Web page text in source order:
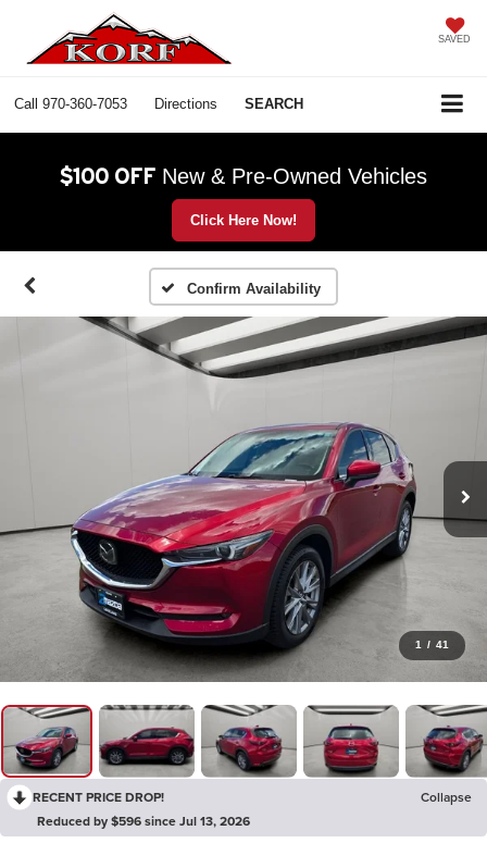
SAVED
Call 970-360-7053 Directions SEARCH
$100 OFF New & Pre-Owned Vehicles
Click Here Now!
Confirm Availability
1 / 41
RECENT PRICE DROP!
Collapse
Reduced by $596 since Jul 13, 2026